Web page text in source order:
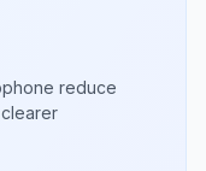
reduce